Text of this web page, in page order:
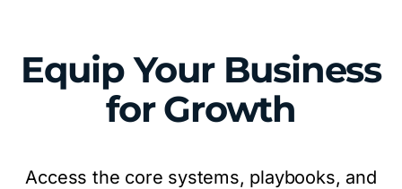
Equip Your Business
for Growth
Access the core systems, playbooks, and